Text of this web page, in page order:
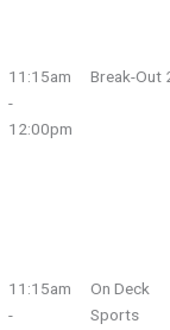
11:15am
-
12:00pm
Break-Out
11:15am
-
On Deck
Sports